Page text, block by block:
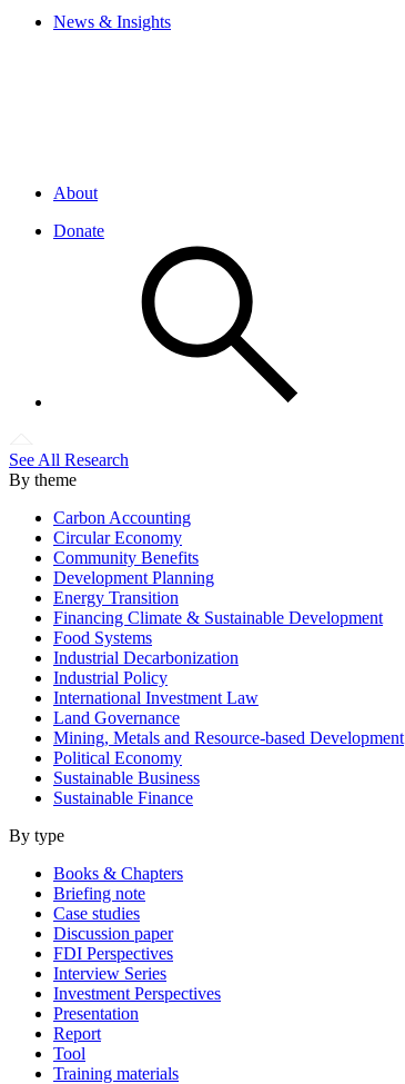
News & Insights
About
Donate
See All Research
By theme
Carbon Accounting
Circular Economy
Community Benefits
Development Planning
Energy Transition
Financing Climate & Sustainable Development
Food Systems
Industrial Decarbonization
Industrial Policy
International Investment Law
Land Governance
Mining, Metals and Resource-based Development
Political Economy
Sustainable Business
Sustainable Finance
By type
Books & Chapters
Briefing note
Case studies
Discussion paper
FDI Perspectives
Interview Series
Investment Perspectives
Presentation
Report
Tool
Training materials